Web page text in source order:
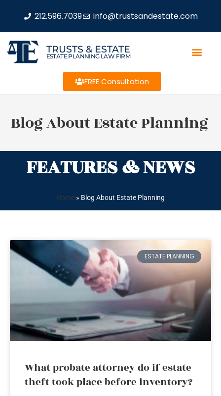
212.596.7039 info@trustsandestate.com
TRUSTS & ESTATE
ESTATE PLANNING LAW FIRM
FREE Consultation
Blog About Estate Planning
FEATURES & NEWS
Home » Blog About Estate Planning
ESTATE PLANNING
What probate attorney do if estate
theft took place before inventory?